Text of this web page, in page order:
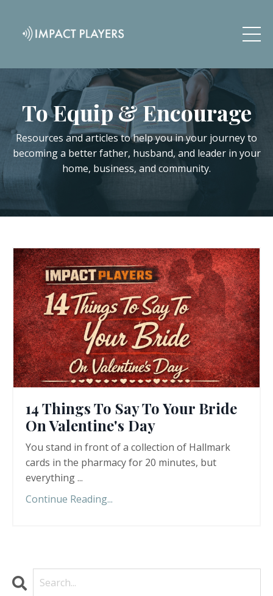
To Equip & Encourage
Resources and articles to help you in your journey to
becoming a better father, husband, and leader in your
home, business, and community.
14 Things To Say To Your Bride
On Valentine's Day
You stand in front of a collection of Hallmark
cards in the pharmacy for 20 minutes, but
everything ...
Continue Reading...